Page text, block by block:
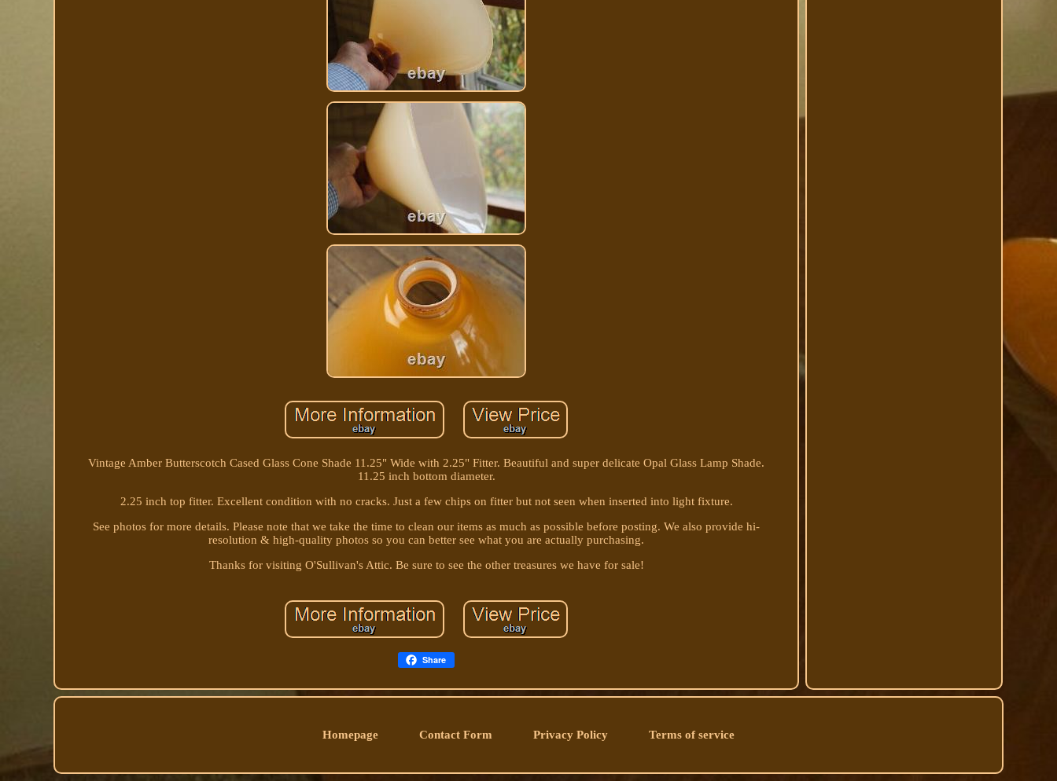
Vintage Amber Butterscotch Cased Glass Cone Shade 11.25" Wide with 2.25" Fitter. Beautiful and super delicate Opal Glass Lamp Shade.
11.25 inch bottom diameter.
2.25 inch top fitter. Excellent condition with no cracks. Just a few chips on fitter but not seen when inserted into light fixture.
See photos for more details. Please note that we take the time to clean our items as much as possible before posting. We also provide hi-
resolution & high-quality photos so you can better see what you are actually purchasing.
Thanks for visiting O'Sullivan's Attic. Be sure to see the other treasures we have for sale!
Share
Homepage Contact Form Privacy Policy Terms of service